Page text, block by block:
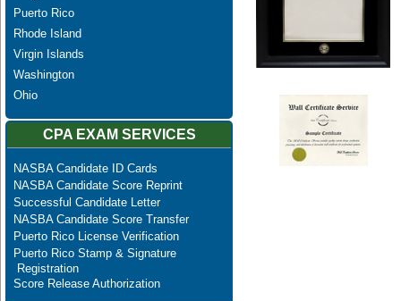
Puerto Rico
Rhode Island
Virgin Islands
Washington
Ohio
CPA EXAM SERVICES
NASBA Candidate ID Cards
NASBA Candidate Score Reprint
Successful Candidate Letter
NASBA Candidate Score Transfer
Puerto Rico License Verification
Puerto Rico Stamp & Signature
Registration
Score Release Authorization